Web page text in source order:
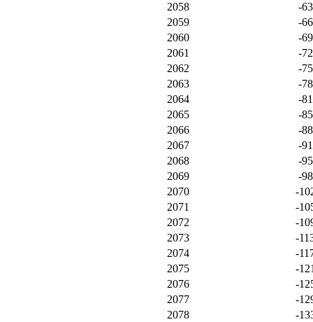
2058
-
2059
-
2060
-
2061
-
2062
-
2063
-
2064
-
2065
-
2066
-
2067
-
2068
-
2069
-
2070
-
2071
-
2072
-
2073
-
2074
-
2075
-
2076
-
2077
-
2078
-